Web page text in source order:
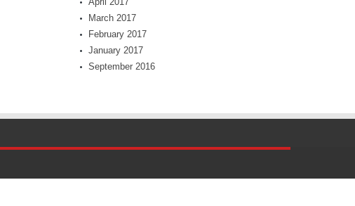
March 2017
February 2017
January 2017
September 2016